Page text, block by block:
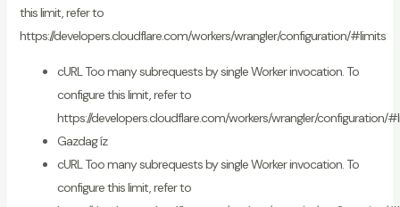
this limit, refer to
https://developers.cloudflare.com/workers/wrangler/configuration/#limits
cURL Too many subrequests by single Worker invocation. To
configure this limit, refer to
https://developers.cloudflare.com/workers/wrangler/configuration/
Gazdag íz
cURL Too many subrequests by single Worker invocation. To
configure this limit, refer to